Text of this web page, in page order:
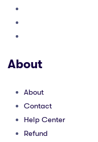
About
About
Contact
Help Center
Refund